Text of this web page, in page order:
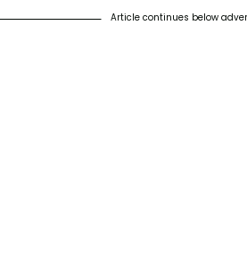
Article continues below